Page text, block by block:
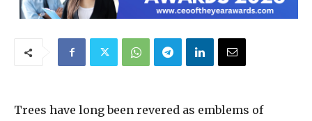
Trees have long been revered as emblems of